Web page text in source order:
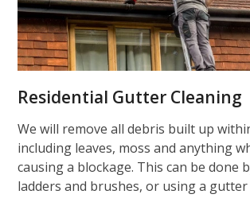
Residential Gutter Cleaning
We will remove all debris built up
including leaves, moss and anything
causing a blockage. This can be done
ladders and brushes, or using a gutter